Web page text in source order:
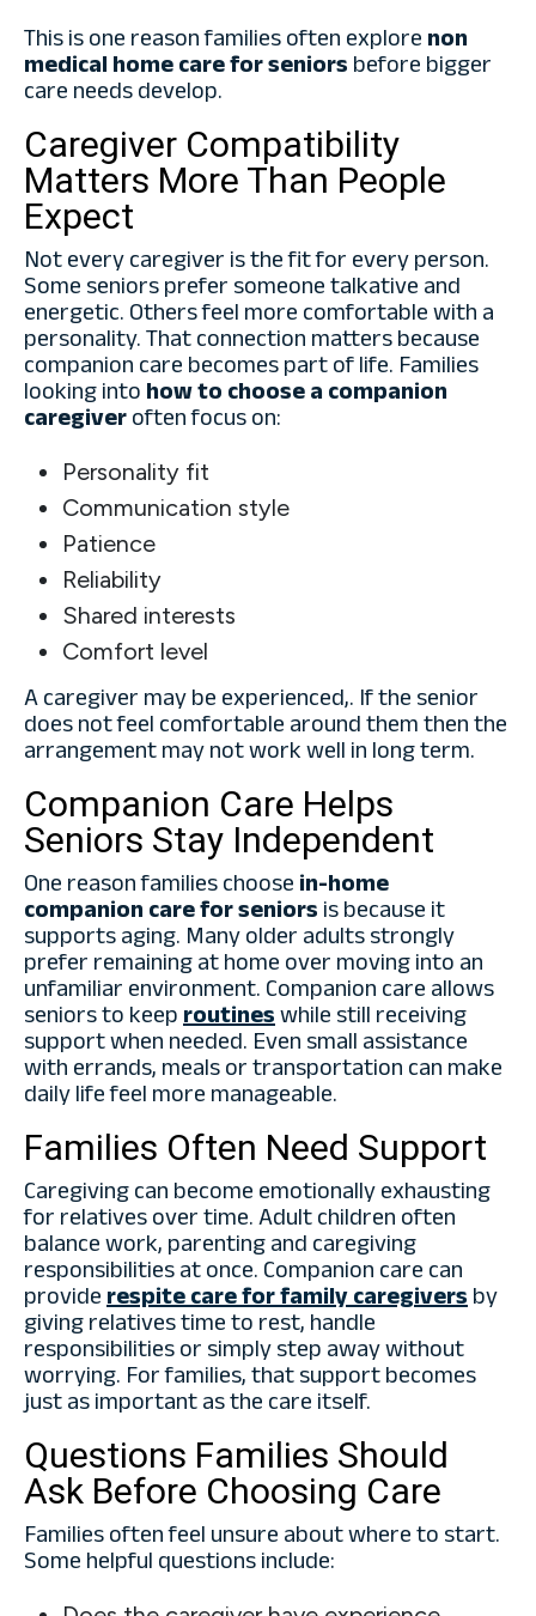
This is one reason families often explorenon
medical home care for seniorsbefore bigger
care needs develop.
Caregiver Compatibility
Matters More Than People
Expect
Not every caregiver is the fit for every person.
Some seniors prefer someone talkative and
energetic. Others feel more comfortable with a
personality. That connection matters because
companion care becomes part of life. Families
looking intohow to choose a companion
caregiveroften focus on:
Personality fit
Communication style
Patience
Reliability
Shared interests
Comfort level
A caregiver may be experienced,. If the senior
does not feel comfortable around them then the
arrangement may not work well in long term.
Companion Care Helps
Seniors Stay Independent
One reason families choosein-home
companion care for seniorsis because it
supports aging. Many older adults strongly
prefer remaining at home over moving into an
unfamiliar environment. Companion care allows
seniors to keeproutineswhile still receiving
support when needed. Even small assistance
with errands, meals or transportation can make
daily life feel more manageable.
Families Often Need Support
Caregiving can become emotionally exhausting
for relatives over time. Adult children often
balance work, parenting and caregiving
responsibilities at once. Companion care can
providerespite care for family caregiversby
giving relatives time to rest, handle
responsibilities or simply step away without
worrying. For families, that support becomes
just as important as the care itself.
Questions Families Should
Ask Before Choosing Care
Families often feel unsure about where to start.
Some helpful questions include: